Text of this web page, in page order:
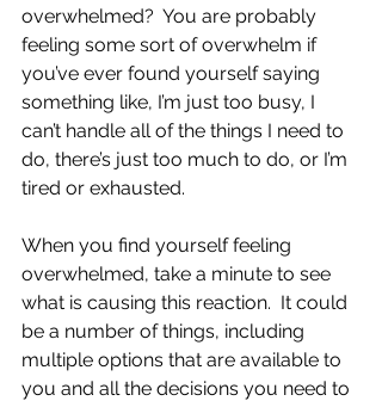
overwhelmed?  You are probably
feeling some sort of overwhelm if
you’ve ever found yourself saying
something like, I’m just too busy, I
can’t handle all of the things I need to
do, there’s just too much to do, or I’m
tired or exhausted.
When you find yourself feeling
overwhelmed, take a minute to see
what is causing this reaction.  It could
be a number of things, including
multiple options that are available to
you and all the decisions you need to